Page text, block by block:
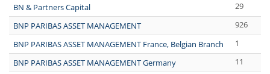
BN & Partners Capital
29
BNP PARIBAS ASSET MANAGEMENT
926
BNP PARIBAS ASSET MANAGEMENT France, Belgian Branch
1
BNP PARIBAS ASSET MANAGEMENT Germany
11